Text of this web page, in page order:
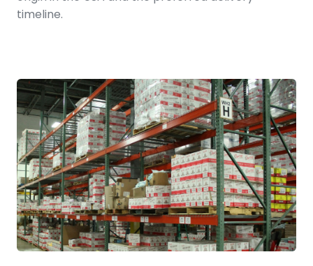
timeline.